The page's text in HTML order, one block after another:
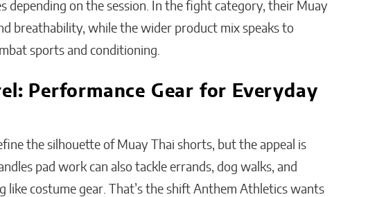
depending on the session. In the fight category, their Muay
breathability, while the wider product mix speaks to
sports and conditioning.
Performance Gear for Everyday
the silhouette of Muay Thai shorts, but the appeal is
pad work can also tackle errands, dog walks, and
like costume gear. That’s the shift Anthem Athletics wants